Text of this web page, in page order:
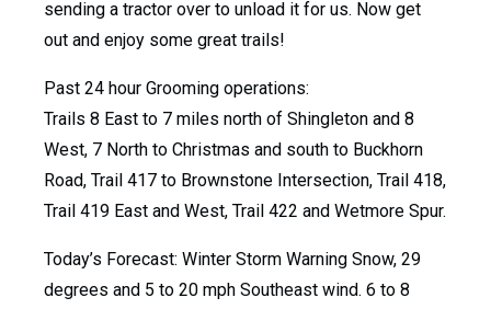
sending a tractor over to unload it for us. Now get
out and enjoy some great trails!
Past 24 hour Grooming operations:
Trails 8 East to 7 miles north of Shingleton and 8
West, 7 North to Christmas and south to Buckhorn
Road, Trail 417 to Brownstone Intersection, Trail 418,
Trail 419 East and West, Trail 422 and Wetmore Spur.
Today’s Forecast: Winter Storm Warning Snow, 29
degrees and 5 to 20 mph Southeast wind. 6 to 8